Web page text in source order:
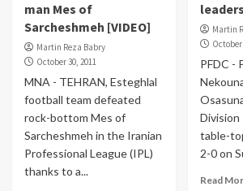
man Mes of
Sarcheshmeh [VIDEO]
Martin Reza Babry
October 30, 2011
MNA - TEHRAN, Esteghlal
football team defeated
rock-bottom Mes of
Sarcheshmeh in the Iranian
Professional League (IPL)
thanks to a...
leaders
Martin
October
PFDC -
Division
table-
2-0 on
Read